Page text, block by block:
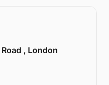
, London